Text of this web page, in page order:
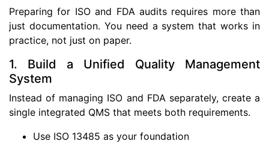
Preparing for ISO and FDA audits requires more than
just documentation. You need a system that works in
practice, not just on paper.
1. Build a Unified Quality Management
System
Instead of managing ISO and FDA separately, create a
single integrated QMS that meets both requirements.
Use ISO 13485 as your foundation